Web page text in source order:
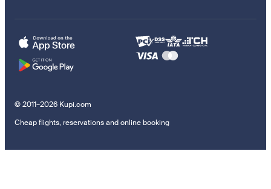
© 2011–2026 Kupi.com
Cheap flights, reservations and online booking